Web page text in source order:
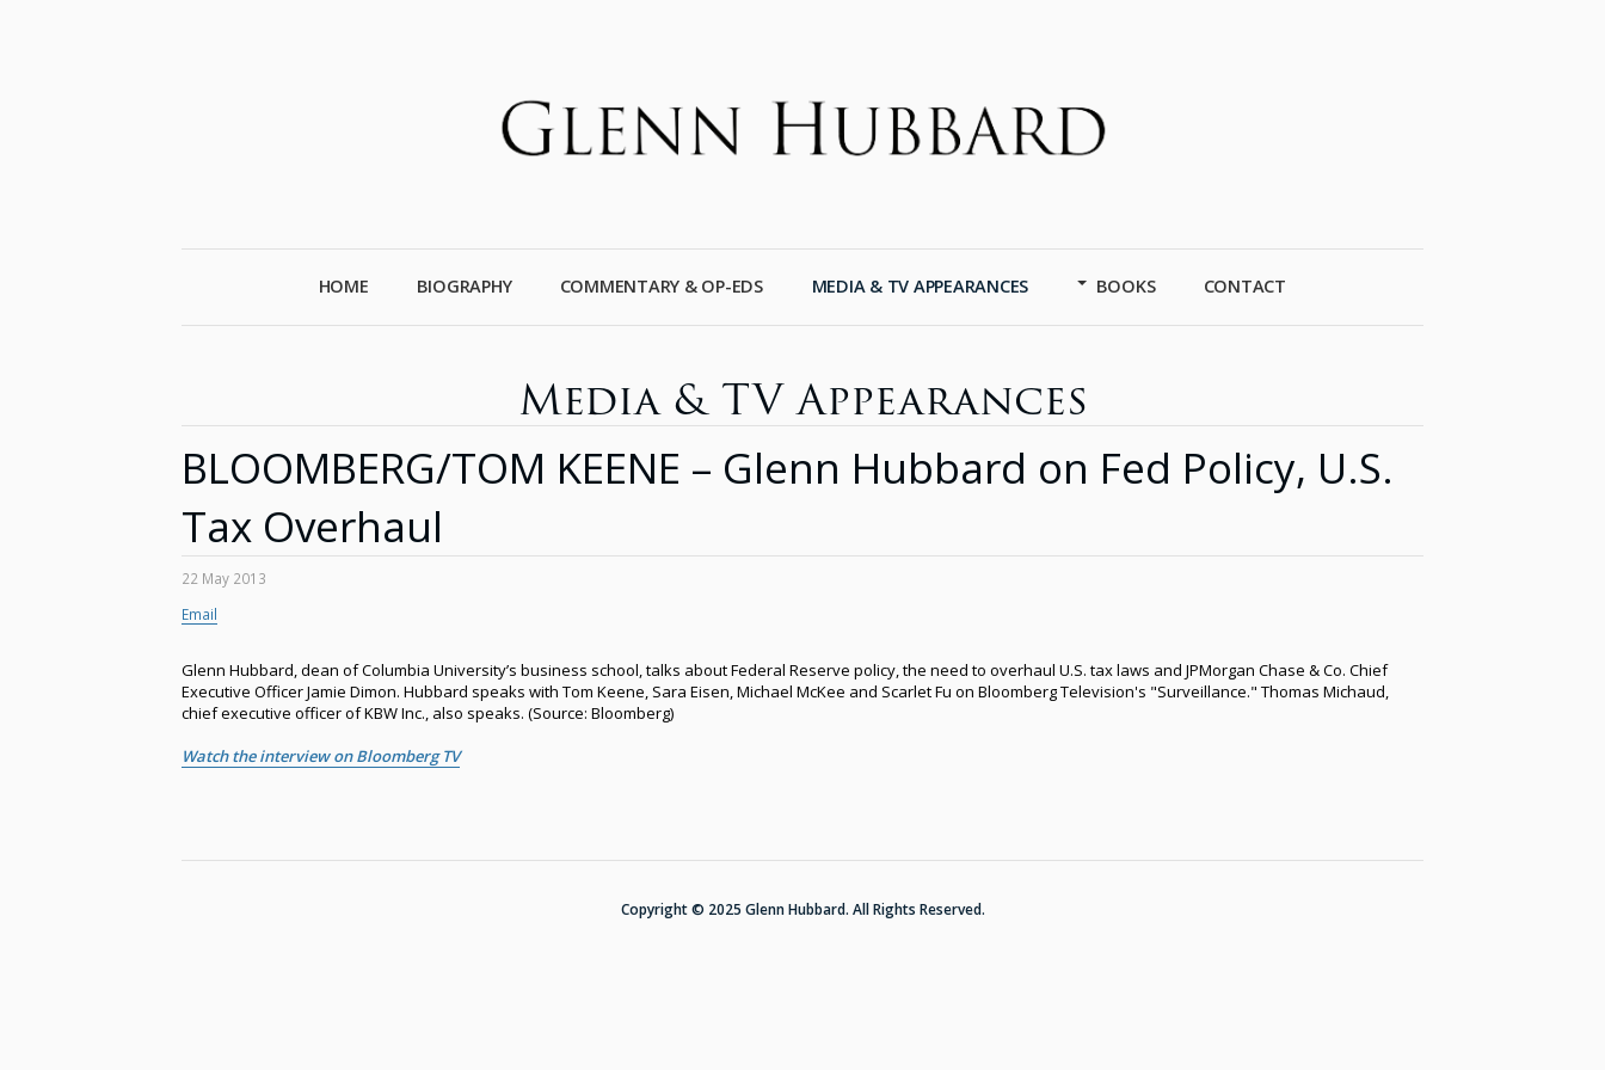
HOME BIOGRAPHY COMMENTARY & OP-EDS MEDIA & TV APPEARANCES BOOKS CONTACT
Media & TV Appearances
BLOOMBERG/TOM KEENE – Glenn Hubbard on Fed Policy, U.S.
Tax Overhaul
22 May 2013
Email
Glenn Hubbard, dean of Columbia University’s business school, talks about Federal Reserve policy, the need to overhaul U.S. tax laws and JPMorgan Chase & Co. Chief
Executive Officer Jamie Dimon. Hubbard speaks with Tom Keene, Sara Eisen, Michael McKee and Scarlet Fu on Bloomberg Television's "Surveillance." Thomas Michaud,
chief executive officer of KBW Inc., also speaks. (Source: Bloomberg)
Watch the interview on Bloomberg TV
Copyright © 2025 Glenn Hubbard. All Rights Reserved.